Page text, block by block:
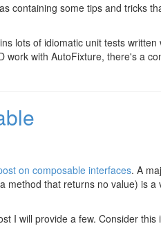
containing some tips and tricks
lots of idiomatic unit tests written
work with AutoFixture, there's a
on composable interfaces. A
method that returns no value) is a
I will provide a few. Consider